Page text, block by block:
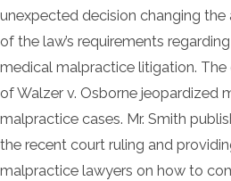
unexpected decision changing
of the law’s requirements
medical malpractice litigation. The
of Walzer v. Osborne jeopardized
malpractice cases. Mr. Smith
the recent court ruling and
malpractice lawyers on how to